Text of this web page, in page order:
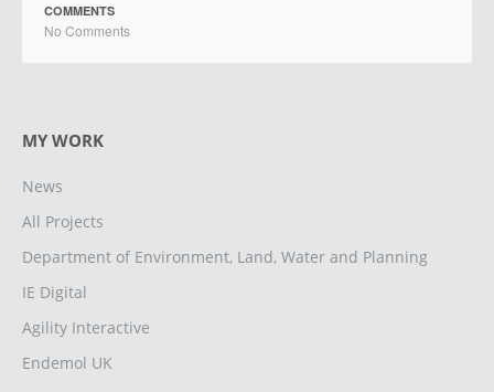
COMMENTS
No Comments
MY WORK
News
All Projects
Department of Environment, Land, Water and Planning
IE Digital
Agility Interactive
Endemol UK